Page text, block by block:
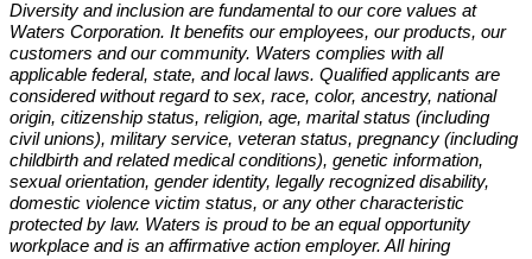
Diversity and inclusion are fundamental to our core values at
Waters Corporation. It benefits our employees, our products, our
customers and our community. Waters complies with all
applicable federal, state, and local laws. Qualified applicants are
considered without regard to sex, race, color, ancestry, national
origin, citizenship status, religion, age, marital status (including
civil unions), military service, veteran status, pregnancy (including
childbirth and related medical conditions), genetic information,
sexual orientation, gender identity, legally recognized disability,
domestic violence victim status, or any other characteristic
protected by law. Waters is proud to be an equal opportunity
workplace and is an affirmative action employer. All hiring